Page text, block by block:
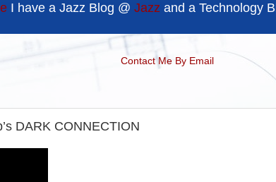
I have a Jazz Blog @ Jazz and a Technology
Contact Me By Email
DARK CONNECTION